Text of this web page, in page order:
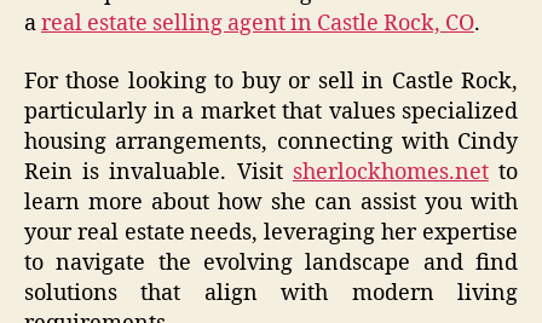
areal estate selling agent in Castle Rock, CO.
For those looking to buy or sell in Castle Rock,
particularly in a market that values specialized
housing arrangements, connecting with Cindy
Rein is invaluable. Visit sherlockhomes.netto
learn more about how she can assist you with
your real estate needs, leveraging her expertise
to navigate the evolving landscape and find
solutions that align with modern living